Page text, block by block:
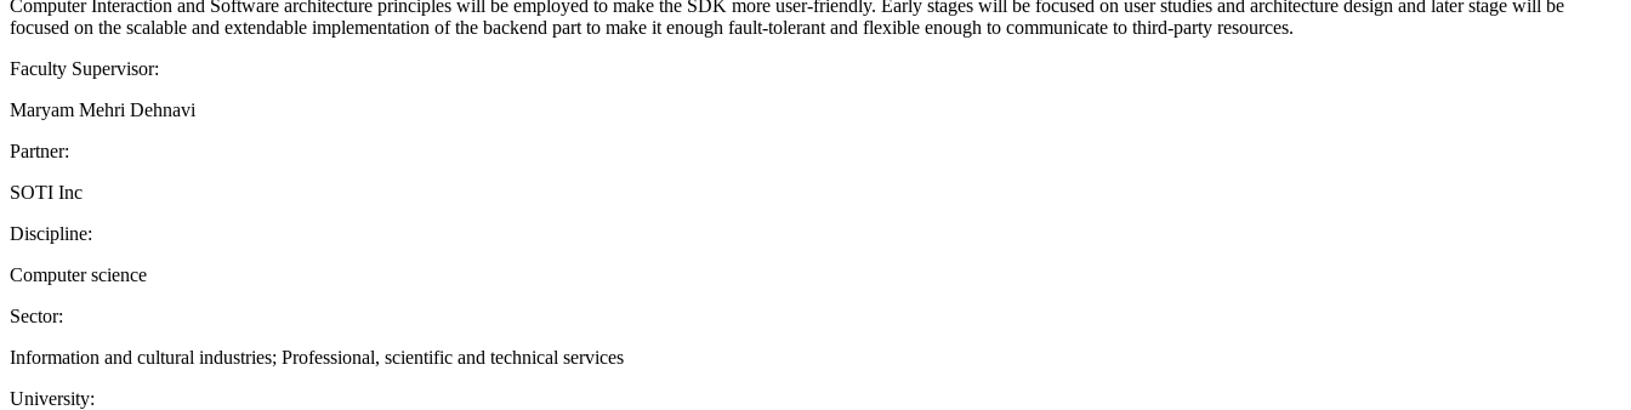
Computer Interaction and Software architecture principles will be employed to make the SDK more user-friendly. Early stages will be focused on user studies and architecture design and later stage will be
focused on the scalable and extendable implementation of the backend part to make it enough fault-tolerant and flexible enough to communicate to third-party resources.
Faculty Supervisor:
Maryam Mehri Dehnavi
Partner:
SOTI Inc
Discipline:
Computer science
Sector:
Information and cultural industries; Professional, scientific and technical services
University: